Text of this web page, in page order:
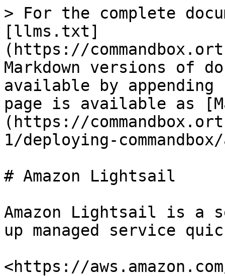
> For the complete
[llms.txt]
(https://
Markdown versions of
available by
page is available as
(https://
1/deploying-
# Amazon Lightsail
Amazon Lightsail is a
up managed service
<https://